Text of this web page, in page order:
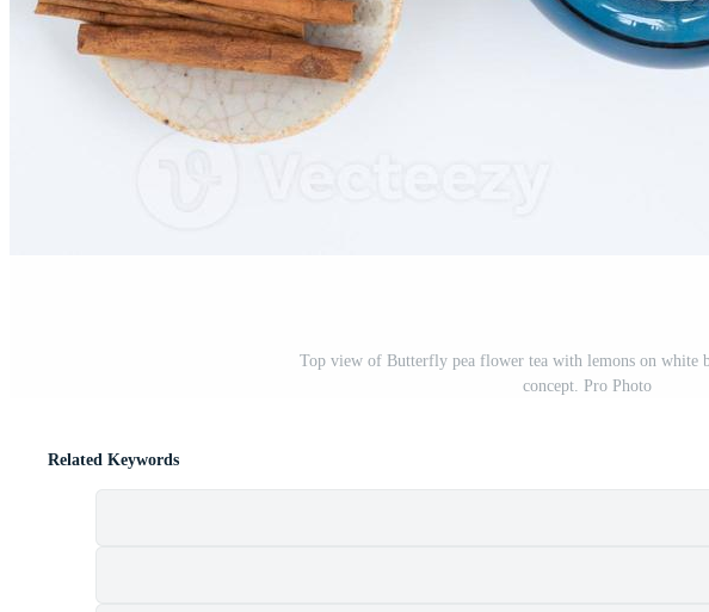
Top view of Butterfly pea flower tea with lemons on white
concept. Pro Photo
Related Keywords